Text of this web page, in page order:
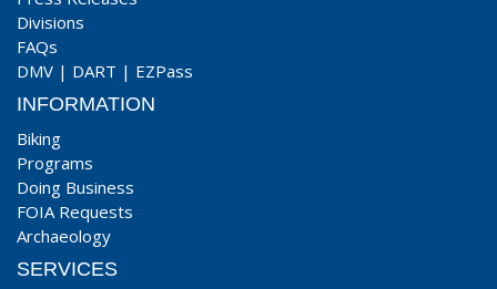
Divisions
FAQs
DMV | DART | EZPass
INFORMATION
Biking
Programs
Doing Business
FOIA Requests
Archaeology
SERVICES